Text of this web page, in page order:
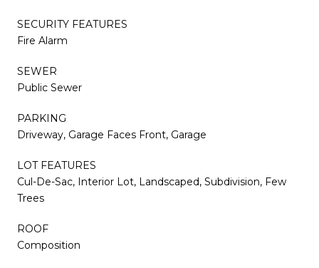
SECURITY FEATURES
Fire Alarm
SEWER
Public Sewer
PARKING
Driveway, Garage Faces Front, Garage
LOT FEATURES
Cul-De-Sac, Interior Lot, Landscaped, Subdivision, Few
Trees
ROOF
Composition